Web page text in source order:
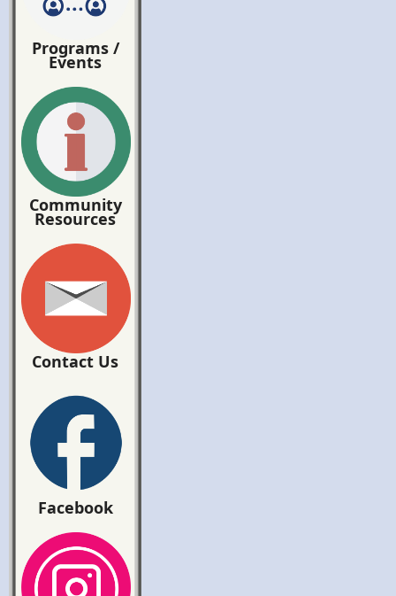
Programs /
Events
Community
Resources
Contact Us
Facebook